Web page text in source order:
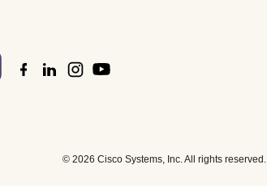
© 2026 Cisco Systems, Inc. All rights reserved.